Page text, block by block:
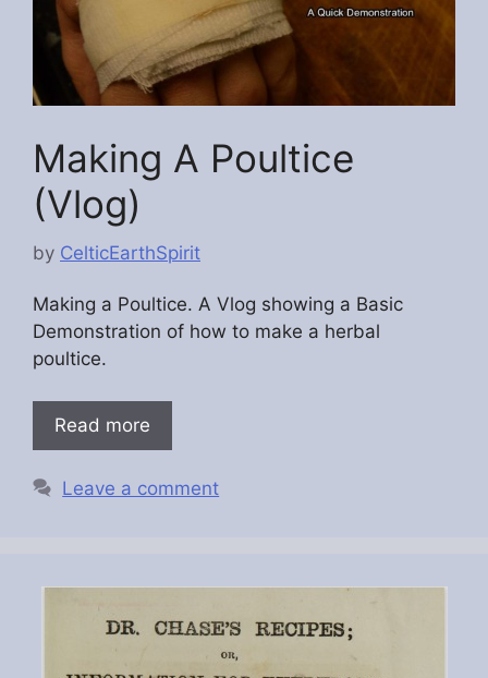
Making A Poultice
(Vlog)
by CelticEarthSpirit
Making a Poultice. A Vlog showing a Basic
Demonstration of how to make a herbal
poultice.
Read more
Leave a comment